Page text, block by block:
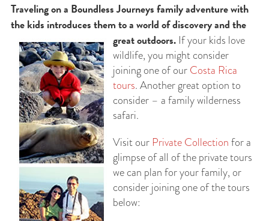
Traveling on a Boundless Journeys family adventure with
the kids introduces them to a world of discovery and the
great outdoors. If your kids love
wildlife, you might consider
joining one of ourCosta Rica
tours. Another great option to
consider – a family wilderness
safari.
Visit our Private Collectionfor a
glimpse of all of the private tours
we can plan for your family, or
consider joining one of the tours
below: